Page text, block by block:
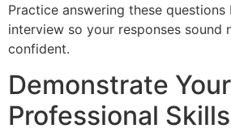
Practice answering these
interview so your responses sound
confident.
Demonstrate Your
Professional Skills